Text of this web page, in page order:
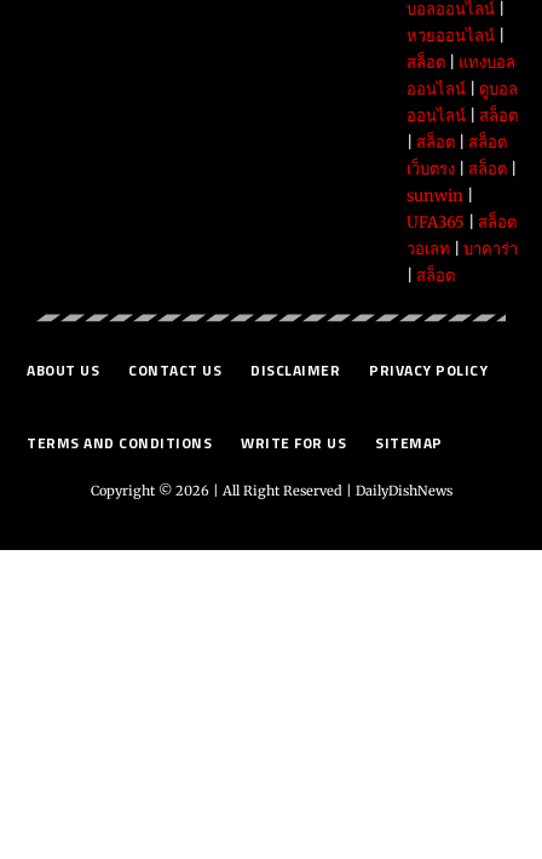
บอลออนไลน์|
หวยออนไลน์|
สล็อต| แทงบอล
ออนไลน์| ดูบอล
ออนไลน์| สล็อต
สล็อต| สล็อต
เว็บตรง| สล็อต|
sunwin|
UFA365
สล็อต
วอเลท
บาคาร่า
สล็อต
ABOUT US CONTACT US DISCLAIMER PRIVACY POLICY
TERMS AND CONDITIONS WRITE FOR US SITEMAP
Copyright © 2026 | All Right Reserved | DailyDishNews